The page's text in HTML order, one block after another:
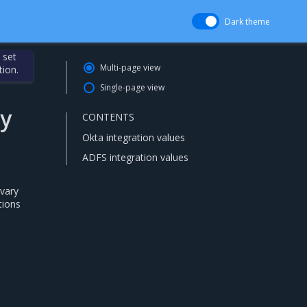
Dark theme
set
Multi-page view
Single-page view
CONTENTS
Okta integration values
ADFS integration values